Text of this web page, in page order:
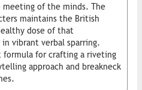
meeting of the minds. The
maintains the British
dose of that
vibrant verbal sparring.
formula for crafting a riveting
approach and breakneck